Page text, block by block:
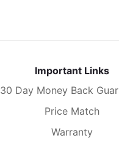
Important Links
30 Day Money Back
Price Match
Warranty